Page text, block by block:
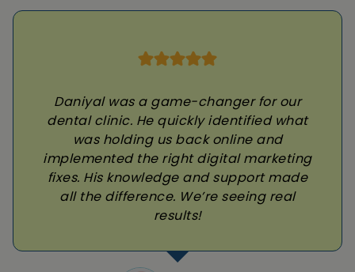
Daniyal was a game-changer for our
dental clinic. He quickly identified what
was holding us back online and
implemented the right digital marketing
fixes. His knowledge and support made
all the difference. We’re seeing real
results!